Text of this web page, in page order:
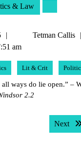
& Law
August
24,
Tetman Callis
am
Lit & Crit
ways do lie open.” –
2.2
post: Next